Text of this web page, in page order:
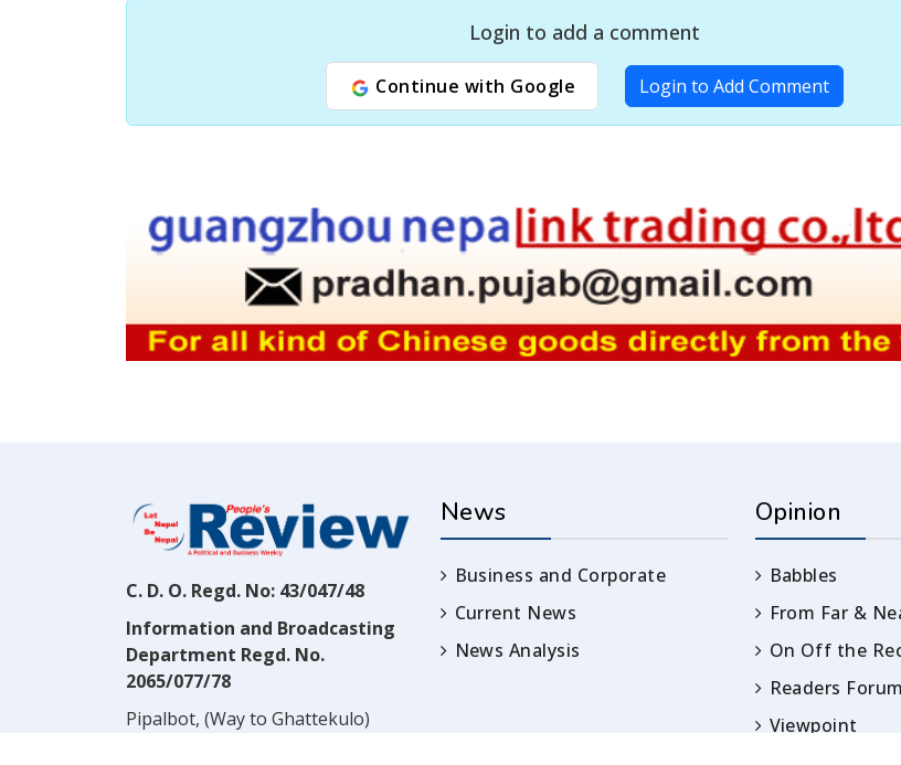
Login to add a comment
Continue with Google Login to Add Comment
C. D. O. Regd. No: 43/047/48
Information and Broadcasting
Department Regd. No.
2065/077/78
Pipalbot, (Way to Ghattekulo)
News
Business and Corporate
Current News
News Analysis
Opinion
Babbles
From Far &
On Off the
Readers Forum
Viewpoint